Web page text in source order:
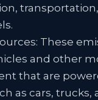
These
and other
that are
as cars, trucks,